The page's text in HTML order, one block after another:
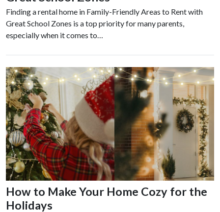
Finding a rental home in Family-Friendly Areas to Rent with
Great School Zones is a top priority for many parents,
especially when it comes to…
How to Make Your Home Cozy for the
Holidays